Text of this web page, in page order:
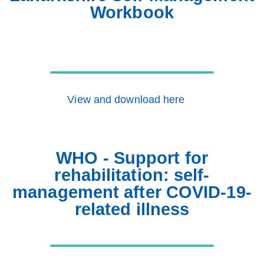
Workbook
View and download here
WHO - Support for
rehabilitation: self-
management after COVID-19-
related illness